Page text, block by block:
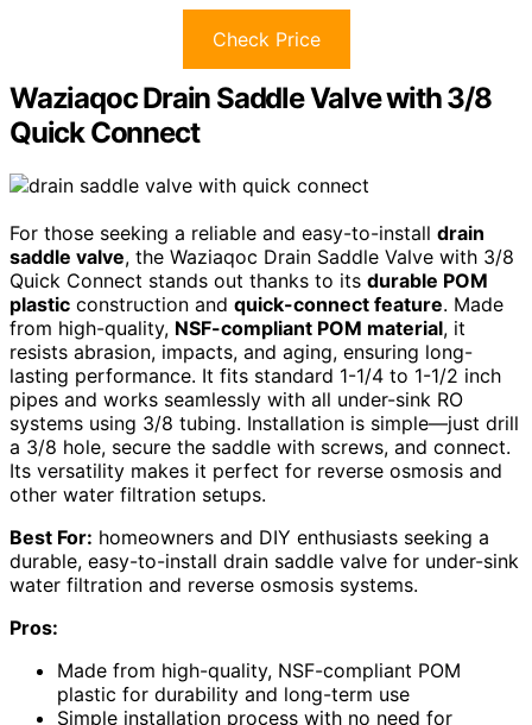
Check Price
Waziaqoc Drain Saddle Valve with 3/8
Quick Connect
For those seeking a reliable and easy-to-install drain
saddle valve, the Waziaqoc Drain Saddle Valve with 3/8
Quick Connect stands out thanks to its durable POM
plastic construction and quick-connect feature. Made
from high-quality, NSF-compliant POM material, it
resists abrasion, impacts, and aging, ensuring long-
lasting performance. It fits standard 1-1/4 to 1-1/2 inch
pipes and works seamlessly with all under-sink RO
systems using 3/8 tubing. Installation is simple—just drill
a 3/8 hole, secure the saddle with screws, and connect.
Its versatility makes it perfect for reverse osmosis and
other water filtration setups.
Best For: homeowners and DIY enthusiasts seeking a
durable, easy-to-install drain saddle valve for under-sink
water filtration and reverse osmosis systems.
Pros:
Made from high-quality, NSF-compliant POM
plastic for durability and long-term use
Simple installation process with no need for